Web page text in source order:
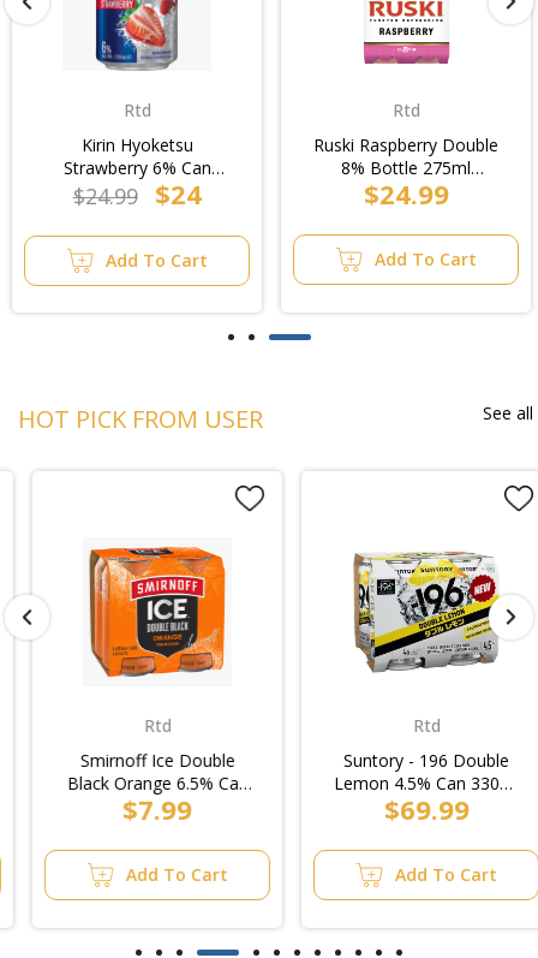
Rtd
Kirin Hyoketsu
Strawberry 6% Can
330ml (6x4pk)/4pk
$24.99 $24
Add To Cart
Rtd
Ruski Raspberry Double
8% Bottle 275ml
(6x4pk)/4pk
$24.99
Add To Cart
HOT PICK FROM USER See all
Rtd
Smirnoff Ice Double
Black Orange 6.5% Can
375ml (6x4pk)
$7.99
Add To Cart
Rtd
Suntory - 196 Double
Lemon 4.5% Can 330ml
(6x4pk)/Case
$69.99
Add To Cart